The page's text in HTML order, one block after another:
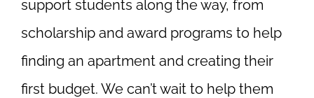
support students along the way, from
scholarship and award programs to help
finding an apartment and creating their
first budget. We can’t wait to help them